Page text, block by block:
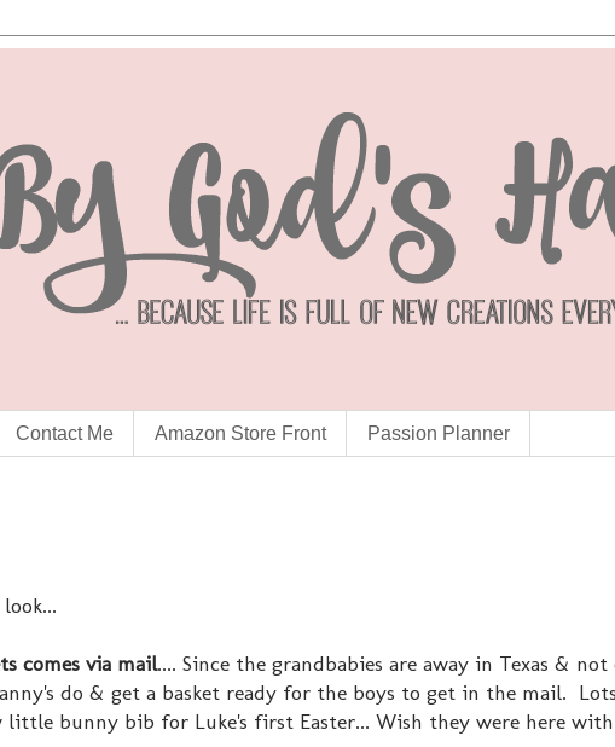
Contact Me Amazon Store Front Passion Planner
comes via mail.... Since the grandbabies are away in Texas & not
do & get a basket ready for the boys to get in the mail.
little bunny bib for Luke's first Easter... Wish they were here